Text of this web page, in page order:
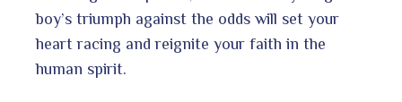
boy’s triumph against the odds will set your
heart racing and reignite your faith in the
human spirit.